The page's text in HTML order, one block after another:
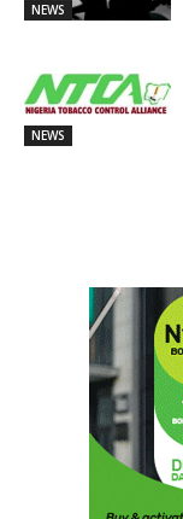
NEWS
NEWS